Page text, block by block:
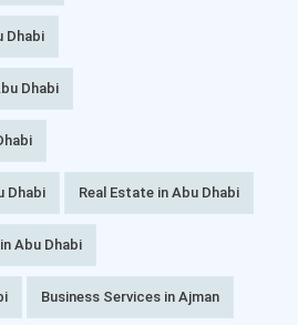
Dhabi
Dhabi
Dhabi Real Estate in Abu Dhabi
Abu Dhabi
Business Services in Ajman